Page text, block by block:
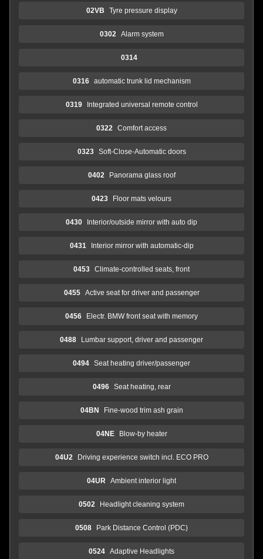
02VB Tyre pressure display
0302 Alarm system
0314
0316 automatic trunk lid mechanism
0319 Integrated universal remote control
0322 Comfort access
0323 Soft-Close-Automatic doors
0402 Panorama glass roof
0423 Floor mats velours
0430 Interior/outside mirror with auto dip
0431 Interior mirror with automatic-dip
0453 Climate-controlled seats, front
0455 Active seat for driver and passenger
0456 Electr. BMW front seat with memory
0488 Lumbar support, driver and passenger
0494 Seat heating driver/passenger
0496 Seat heating, rear
04BN Fine-wood trim ash grain
04NE Blow-by heater
04U2 Driving experience switch incl. ECO PRO
04UR Ambient interior light
0502 Headlight cleaning system
0508 Park Distance Control (PDC)
0524 Adaptive Headlights